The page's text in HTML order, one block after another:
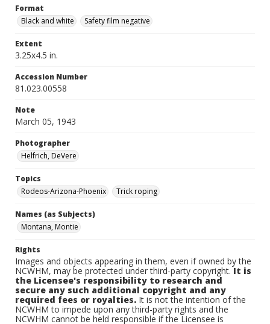
Format
Black and white
Safety film negative
Extent
3.25x4.5 in.
Accession Number
81.023.00558
Note
March 05, 1943
Photographer
Helfrich, DeVere
Topics
Rodeos-Arizona-Phoenix
Trick roping
Names (as Subjects)
Montana, Montie
Rights
Images and objects appearing in them, even if owned by the
NCWHM, may be protected under third-party copyright.It is
the Licensee's responsibility to research and
secure any such additional copyright and any
required fees or royalties. It is not the intention of the
NCWHM to impede upon any third-party rights and the
NCWHM cannot be held responsible if the Licensee is